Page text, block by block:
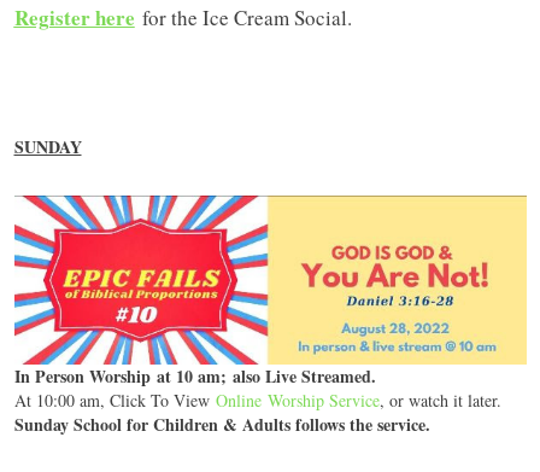
Register here for the Ice Cream Social.
SUNDAY
In Person Worship at 10 am; also Live Streamed.
At 10:00 am, Click To View Online Worship Service, or watch it later.
Sunday School for Children & Adults follows the service.